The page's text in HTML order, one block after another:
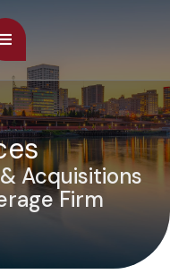
Acquisitions
Firm